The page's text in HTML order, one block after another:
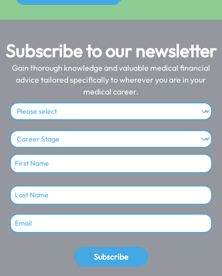
Subscribe to our newsletter
Gain thorough knowledge and valuable medical financial
advice tailored specifically to wherever you are in your
medical career.
Subscribe